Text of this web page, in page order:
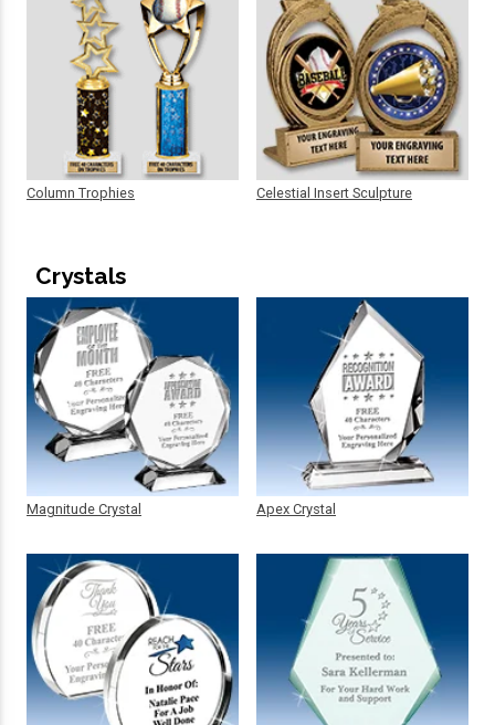
Column Trophies Celestial Insert Sculpture
Crystals
Magnitude Crystal Apex Crystal